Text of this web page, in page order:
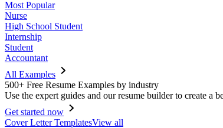
Most Popular
Nurse
High School Student
Internship
Student
Accountant
All Examples
500+ Free Resume Examples by industry
Use the expert guides and our resume builder to create a
Get started now
Cover Letter TemplatesView all